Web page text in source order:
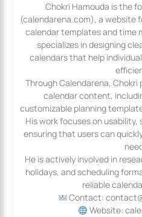
Chokri Hamouda is the
(calendarena.com), a website
calendar templates and time
specializes in designing
calendars that help
Through Calendarena,
calendar content,
customizable planning
His work focuses on
ensuring that users can
He is actively involved in
holidays, and scheduling
reliable
Contact:
Website: